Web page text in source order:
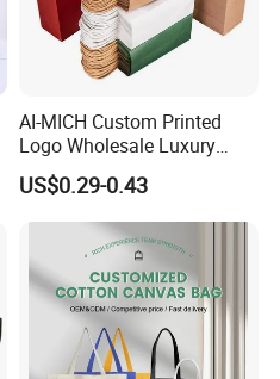
AI-MICH Custom Printed
Logo Wholesale Luxury
Retail Boutique Paper Bags
Clothes Packaging
Shopping Paper Bag
US$0.29-0.43